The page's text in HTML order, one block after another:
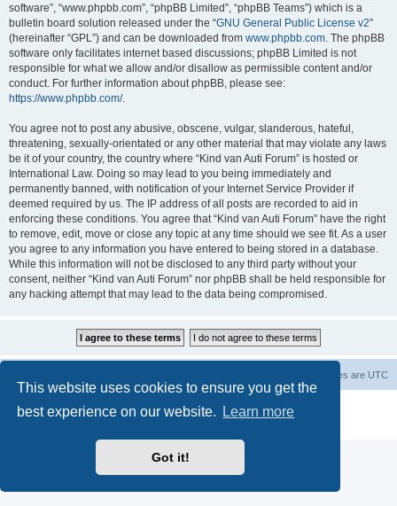
This website uses cookies to ensure you get the
best experience on our website.
Learn more
Got it!
software”, “www.phpbb.com”, “phpBB Limited”, “phpBB Teams”) which is a
bulletin board solution released under the “GNU General Public License v2”
(hereinafter “GPL”) and can be downloaded from www.phpbb.com. The phpBB
software only facilitates internet based discussions; phpBB Limited is not
responsible for what we allow and/or disallow as permissible content and/or
conduct. For further information about phpBB, please see:
https://www.phpbb.com/.
You agree not to post any abusive, obscene, vulgar, slanderous, hateful,
threatening, sexually-orientated or any other material that may violate any laws
be it of your country, the country where “Kind van Auti Forum” is hosted or
International Law. Doing so may lead to you being immediately and
permanently banned, with notification of your Internet Service Provider if
deemed required by us. The IP address of all posts are recorded to aid in
enforcing these conditions. You agree that “Kind van Auti Forum” have the right
to remove, edit, move or close any topic at any time should we see fit. As a user
you agree to any information you have entered to being stored in a database.
While this information will not be disclosed to any third party without your
consent, neither “Kind van Auti Forum” nor phpBB shall be held responsible for
any hacking attempt that may lead to the data being compromised.
All times are UTC
® Forum Software © phpBB Limited